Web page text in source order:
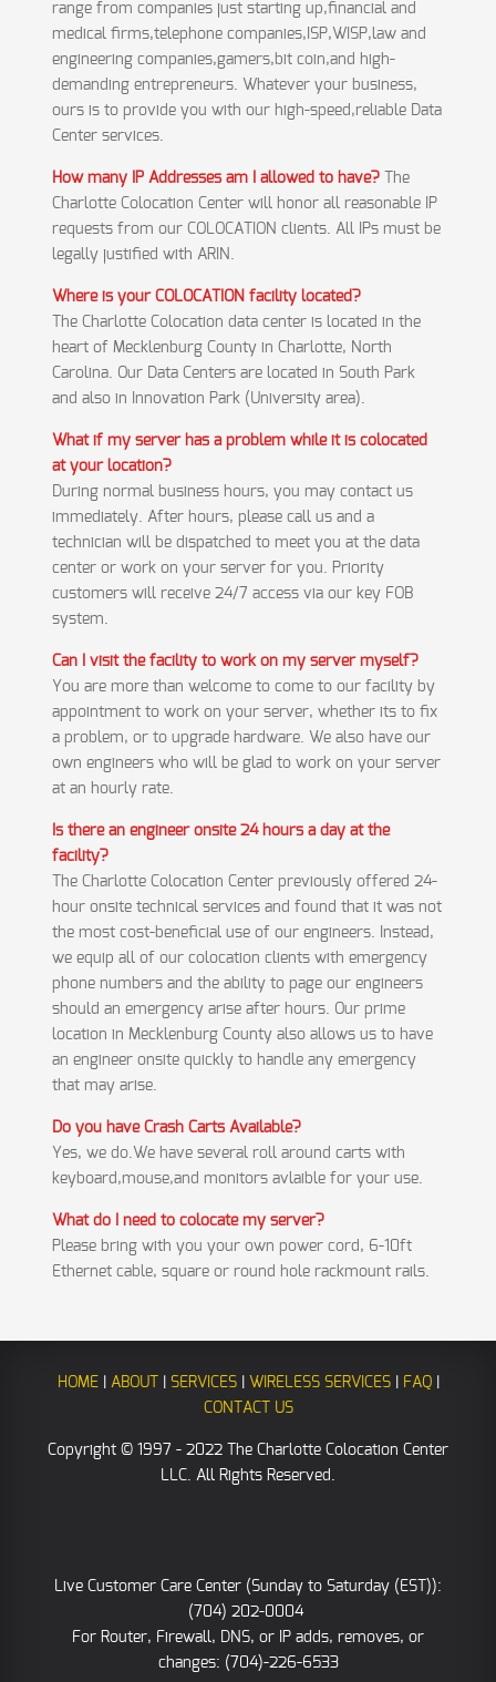
range from companies just starting up,financial and
medical firms,telephone companies,ISP,WISP,law and
engineering companies,gamers,bit coin,and high-
demanding entrepreneurs. Whatever your business,
ours is to provide you with our high-speed,reliable Data
Center services.
How many IP Addresses am I allowed to have?The
Charlotte Colocation Center will honor all reasonable IP
requests from our COLOCATION clients. All IPs must be
legally justified with ARIN.
Where is your COLOCATION facility located?
The Charlotte Colocation data center is located in the
heart of Mecklenburg County in Charlotte, North
Carolina. Our Data Centers are located in South Park
and also in Innovation Park (University area).
What if my server has a problem while it is colocated
at your location?
During normal business hours, you may contact us
immediately. After hours, please call us and a
technician will be dispatched to meet you at the data
center or work on your server for you. Priority
customers will receive 24/7 access via our key FOB
system.
Can I visit the facility to work on my server myself?
You are more than welcome to come to our facility by
appointment to work on your server, whether its to fix
a problem, or to upgrade hardware. We also have our
own engineers who will be glad to work on your server
at an hourly rate.
Is there an engineer onsite 24 hours a day at the
facility?
The Charlotte Colocation Center previously offered 24-
hour onsite technical services and found that it was not
the most cost-beneficial use of our engineers. Instead,
we equip all of our colocation clients with emergency
phone numbers and the ability to page our engineers
should an emergency arise after hours. Our prime
location in Mecklenburg County also allows us to have
an engineer onsite quickly to handle any emergency
that may arise.
Do you have Crash Carts Available?
Yes, we do.We have several roll around carts with
keyboard,mouse,and monitors avlaible for your use.
What do I need to colocate my server?
Please bring with you your own power cord, 6-10ft
Ethernet cable, square or round hole rackmount rails.
HOME| ABOUT SERVICES| WIRELESS SERVICES| FAQ|
CONTACT US
Copyright © 1997 - 2022 The Charlotte Colocation Center
LLC. All Rights Reserved.
Live Customer Care Center (Sunday to Saturday (EST)):
(704) 202-0004
For Router, Firewall, DNS, or IP adds, removes, or
changes: (704)-226-6533